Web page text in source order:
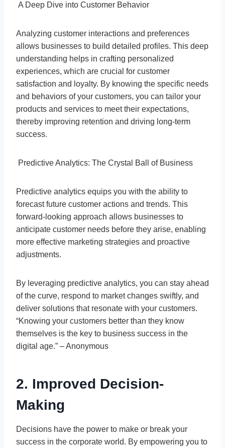
A Deep Dive into Customer Behavior
Analyzing customer interactions and preferences
allows businesses to build detailed profiles. This deep
understanding helps in crafting personalized
experiences, which are crucial for customer
satisfaction and loyalty. By knowing the specific needs
and behaviors of your customers, you can tailor your
products and services to meet their expectations,
thereby improving retention and driving long-term
success.
Predictive Analytics: The Crystal Ball of Business
Predictive analytics equips you with the ability to
forecast future customer actions and trends. This
forward-looking approach allows businesses to
anticipate customer needs before they arise, enabling
more effective marketing strategies and proactive
adjustments.
By leveraging predictive analytics, you can stay ahead
of the curve, respond to market changes swiftly, and
deliver solutions that resonate with your customers.
“Knowing your customers better than they know
themselves is the key to business success in the
digital age.” – Anonymous
2. Improved Decision-
Making
Decisions have the power to make or break your
success in the corporate world. By empowering you to